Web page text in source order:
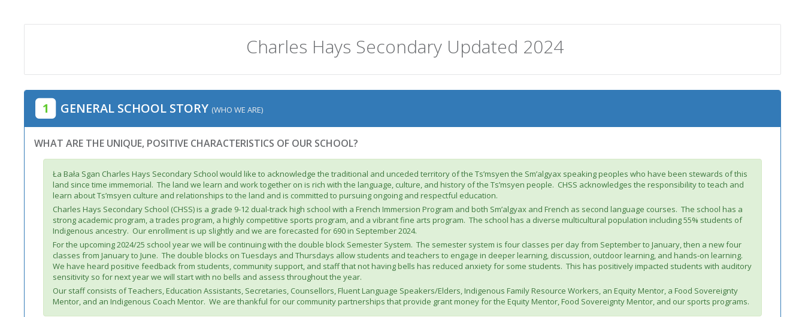
Charles Hays Secondary Updated 2024
1 GENERAL SCHOOL STORY (WHO WE ARE)
WHAT ARE THE UNIQUE, POSITIVE CHARACTERISTICS OF OUR SCHOOL?
Ła Bała Sgan Charles Hays Secondary School would like to acknowledge the traditional and unceded territory of the Ts’msyen the Sm’algyax speaking peoples who have been stewards of this
land since time immemorial. The land we learn and work together on is rich with the language, culture, and history of the Ts’msyen people. CHSS acknowledges the responsibility to teach and
learn about Ts’msyen culture and relationships to the land and is committed to pursuing ongoing and respectful education.
Charles Hays Secondary School (CHSS) is a grade 9-12 dual-track high school with a French Immersion Program and both Sm’algyax and French as second language courses. The school has a
strong academic program, a trades program, a highly competitive sports program, and a vibrant fine arts program. The school has a diverse multicultural population including 55% students of
Indigenous ancestry. Our enrollment is up slightly and we are forecasted for 690 in September 2024.
For the upcoming 2024/25 school year we will be continuing with the double block Semester System. The semester system is four classes per day from September to January, then a new four
classes from January to June. The double blocks on Tuesdays and Thursdays allow students and teachers to engage in deeper learning, discussion, outdoor learning, and hands-on learning.
We have heard positive feedback from students, community support, and staff that not having bells has reduced anxiety for some students. This has positively impacted students with auditory
sensitivity so for next year we will start with no bells and assess throughout the year.
Our staff consists of Teachers, Education Assistants, Secretaries, Counsellors, Fluent Language Speakers/Elders, Indigenous Family Resource Workers, an Equity Mentor, a Food Sovereignty
Mentor, and an Indigenous Coach Mentor. We are thankful for our community partnerships that provide grant money for the Equity Mentor, Food Sovereignty Mentor, and our sports programs.